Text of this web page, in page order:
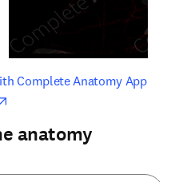
Complete Anatomy Appopens
anatomy